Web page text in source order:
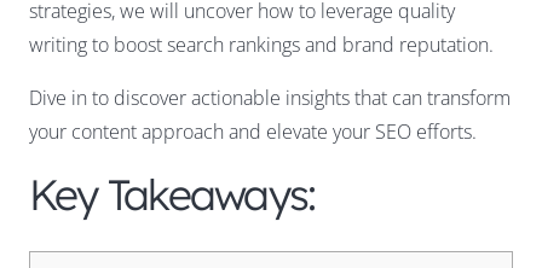
strategies, we will uncover how to leverage quality
writing to boost search rankings and brand reputation.
Dive in to discover actionable insights that can transform
your content approach and elevate your SEO efforts.
Key Takeaways: